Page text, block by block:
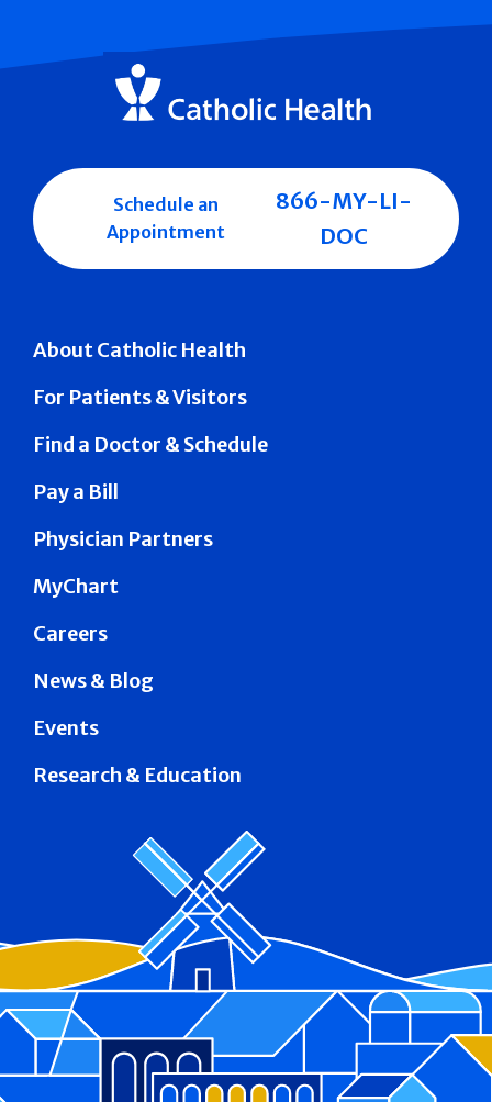
About Catholic Health
For Patients & Visitors
Find a Doctor & Schedule
Pay a Bill
Physician Partners
MyChart
Careers
News & Blog
Events
Research & Education
Schedule an
Appointment
866-MY-LI-
DOC